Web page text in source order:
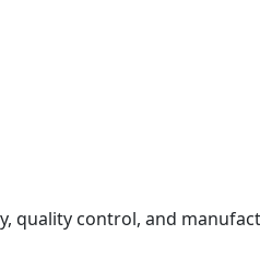
quality control, and